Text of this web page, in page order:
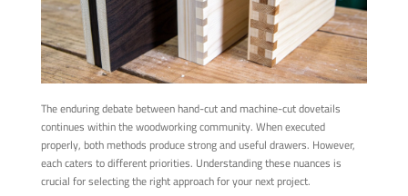
The enduring debate between hand-cut and machine-cut dovetails
continues within the woodworking community. When executed
properly, both methods produce strong and useful drawers. However,
each caters to different priorities. Understanding these nuances is
crucial for selecting the right approach for your next project.